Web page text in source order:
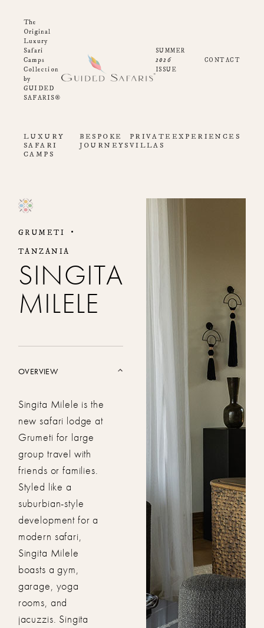
The
Original
Luxury
Safari
Camps
Collection
by
GUIDED
SAFARIS®
SUMMER
2026
ISSUE
CONTACT
LUXURY
SAFARI
CAMPS
BESPOKE
JOURNEYS
PRIVATE
VILLAS
EXPERIENCES
GRUMETI
TANZANIA
SINGITA
MILELE
OVERVIEW
Singita Milele is the
new safari lodge at
Grumeti for large
group travel with
friends or families.
Styled like a
suburbian-style
development for a
modern safari,
Singita Milele
boasts a gym,
garage, yoga
rooms, and
jacuzzis. Singita